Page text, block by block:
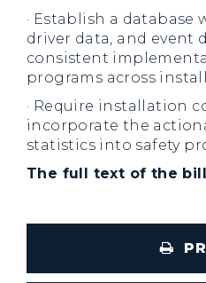
· Establish a
driver data, and event
consistent
programs across
· Require installation
incorporate the
statistics into safety
The full text of the